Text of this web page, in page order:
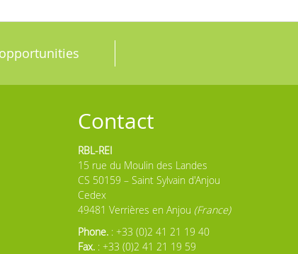
Contact
RBL-REI
15 rue du Moulin des Landes
CS 50159 – Saint Sylvain d'Anjou
Cedex
49481 Verrières en Anjou (France)
Phone. : +33 (0)2 41 21 19 40
Fax. : +33 (0)2 41 21 19 59